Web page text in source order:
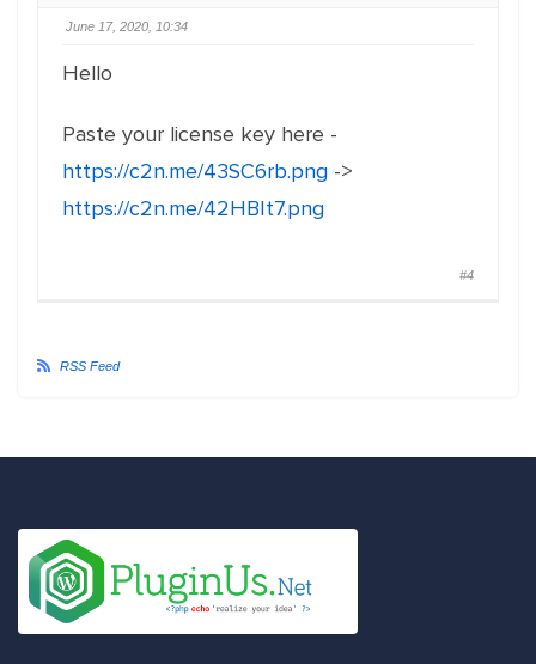
June 17, 2020, 10:34
Hello
Paste your license key here -
https://c2n.me/43SC6rb.png ->
https://c2n.me/42HBIt7.png
#4
RSS Feed